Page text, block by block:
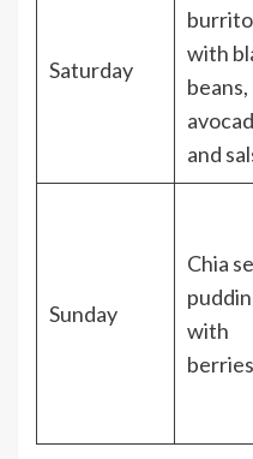
Saturday
burrito
with
beans,
and
Sunday
Chia
with
berries